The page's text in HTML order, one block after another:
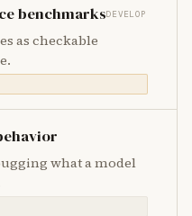
benchmarksDEVELOP
as checkable
what a model